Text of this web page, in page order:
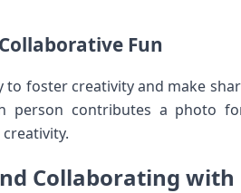
Fun
foster creativity‌ and make
person ‍contributes a photo
Collaborating with